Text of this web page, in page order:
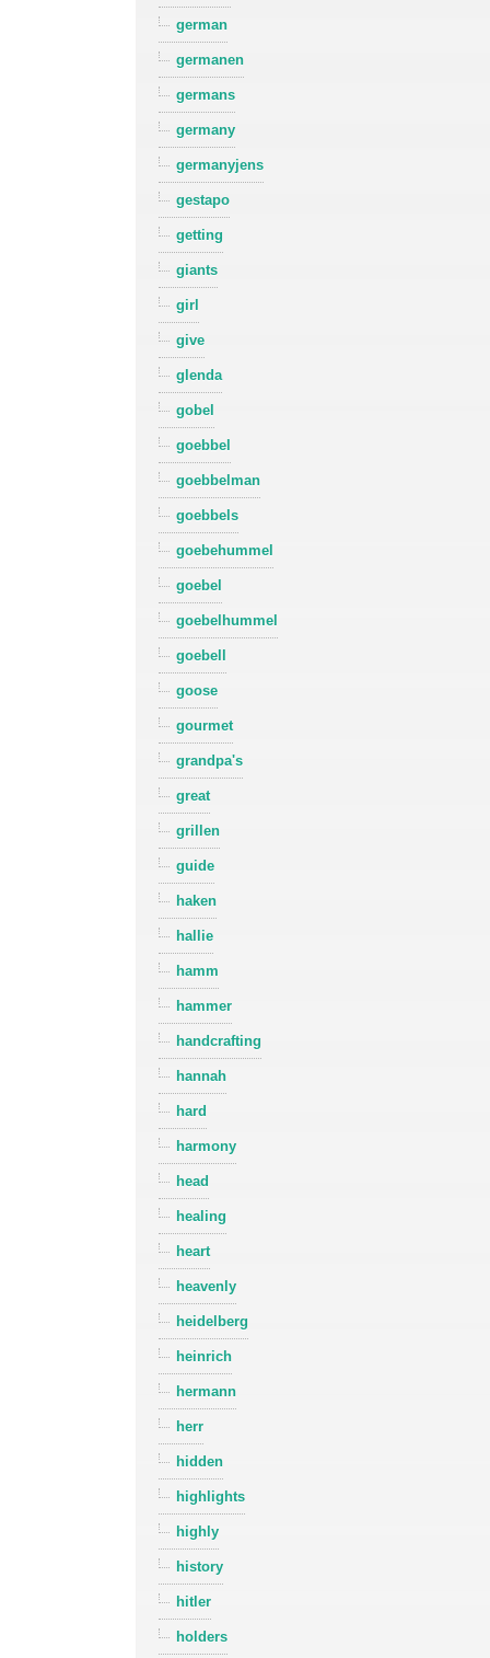
german
germanen
germans
germany
germanyjens
gestapo
getting
giants
girl
give
glenda
gobel
goebbel
goebbelman
goebbels
goebehummel
goebel
goebelhummel
goebell
goose
gourmet
grandpa's
great
grillen
guide
haken
hallie
hamm
hammer
handcrafting
hannah
hard
harmony
head
healing
heart
heavenly
heidelberg
heinrich
hermann
herr
hidden
highlights
highly
history
hitler
holders